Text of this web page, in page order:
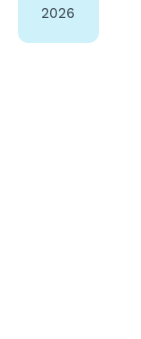
2026